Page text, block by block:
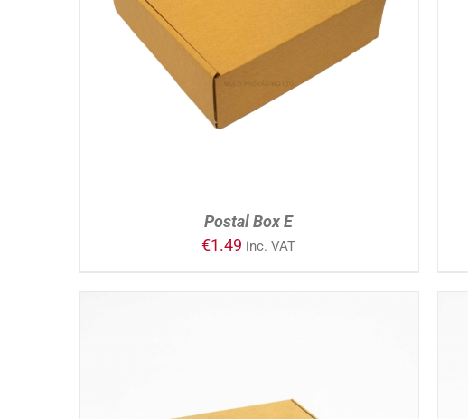
ADD TO CART DETAILS
Postal Box E
€1.49 inc. VAT